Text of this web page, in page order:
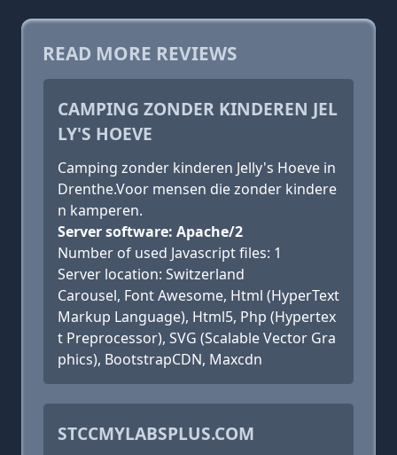
READ MORE REVIEWS
CAMPING ZONDER KINDEREN JEL
LY'S HOEVE
Camping zonder kinderen Jelly's Hoeve in
Drenthe.Voor mensen die zonder kindere
n kamperen.
Server software: Apache/2
Number of used Javascript files: 1
Server location: Switzerland
Carousel, Font Awesome, Html (HyperText
Markup Language), Html5, Php (Hypertex
t Preprocessor), SVG (Scalable Vector Gra
phics), BootstrapCDN, Maxcdn
STCCMYLABSPLUS.COM